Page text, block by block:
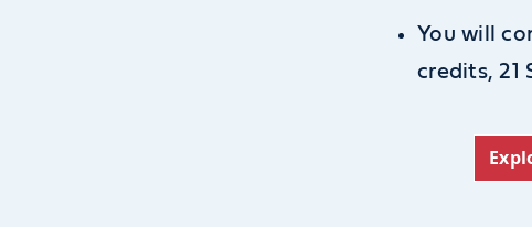
You will
credits, 21